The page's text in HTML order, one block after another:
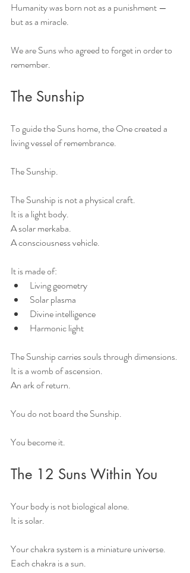
Humanity was born not as a punishment —
but as a miracle.
We are Suns who agreed to forget in order to
remember.
The Sunship
To guide the Suns home, the One created a
living vessel of remembrance.
The Sunship.
The Sunship is not a physical craft.
It is a light body.
A solar merkaba.
A consciousness vehicle.
It is made of:
Living geometry
Solar plasma
Divine intelligence
Harmonic light
The Sunship carries souls through dimensions.
It is a womb of ascension.
An ark of return.
You do not board the Sunship.
You become it.
The 12 Suns Within You
Your body is not biological alone.
It is solar.
Your chakra system is a miniature universe.
Each chakra is a sun.